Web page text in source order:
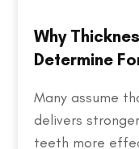
Why
Determine
Many assume
delivers
teeth more